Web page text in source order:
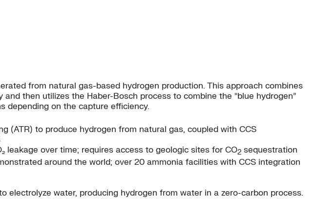
from natural gas-based hydrogen production. This approach combines
then utilizes the Haber-Bosch process to combine the “blue hydrogen”
depending on the capture efficiency.
(ATR) to produce hydrogen from natural gas, coupled with CCS
leakage over time; requires access to geologic sites for CO2 sequestration
around the world; over 20 ammonia facilities with CCS integration
electrolyze water, producing hydrogen from water in a zero-carbon process.